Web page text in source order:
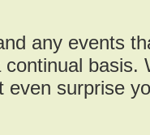
any events
basis.
surprise